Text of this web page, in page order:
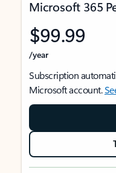
Microsoft 365
$99.99
/year
Subscription
Microsoft account.